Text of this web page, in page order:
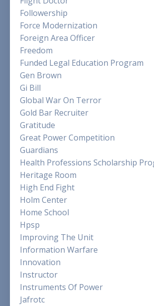
Followership
Force Modernization
Foreign Area Officer
Freedom
Funded Legal Education Program
Gen Brown
Gi Bill
Global War On Terror
Gold Bar Recruiter
Gratitude
Great Power Competition
Guardians
Health Professions Scholarship
Heritage Room
High End Fight
Holm Center
Home School
Hpsp
Improving The Unit
Information Warfare
Innovation
Instructor
Instruments Of Power
Jafrotc